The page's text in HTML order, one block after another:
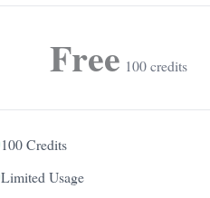
Free 100 credits
100 Credits
Limited Usage